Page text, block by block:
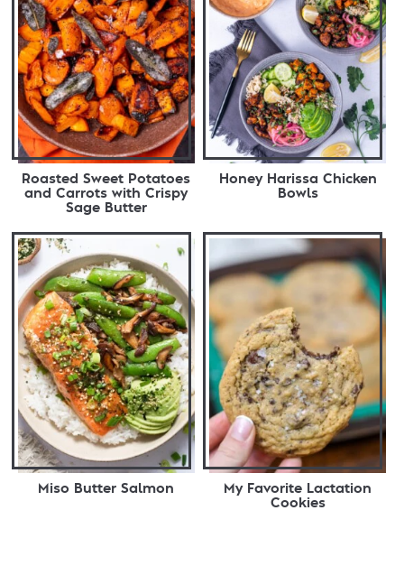
Roasted Sweet Potatoes
and Carrots with Crispy
Sage Butter
Honey Harissa Chicken
Bowls
Miso Butter Salmon
My Favorite Lactation
Cookies